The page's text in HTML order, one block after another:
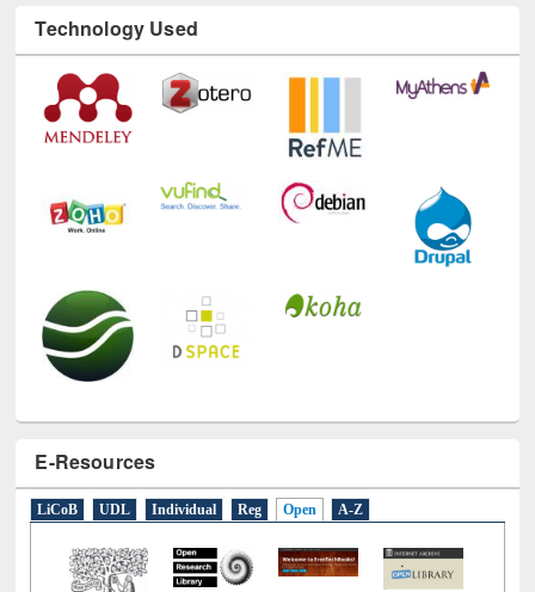
Technology Used
E-Resources
LiCoB UDL Individual Reg Open A-Z